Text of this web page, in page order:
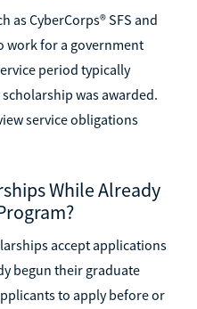
as CyberCorps® SFS and
work for a government
period typically
was awarded.
service obligations
While Already
accept applications
begun their graduate
to apply before or